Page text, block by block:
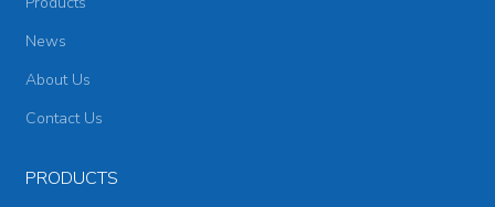
News
About Us
Contact Us
PRODUCTS